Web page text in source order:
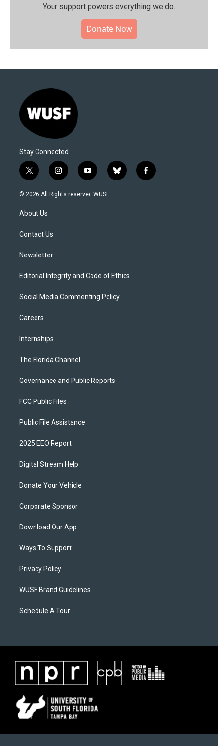
Your support powers everything we do.
Donate Now
Stay Connected
t
w
i
t
e
i
n
s
y
o
u
b
l
f
a
© 2026 All Rights reserved WUSF
About Us
Contact Us
Newsletter
Editorial Integrity and Code of Ethics
Social Media Commenting Policy
Careers
Internships
The Florida Channel
Governance and Public Reports
FCC Public Files
Public File Assistance
2025 EEO Report
Digital Stream Help
Donate Your Vehicle
Corporate Sponsor
Download Our App
Ways To Support
Privacy Policy
WUSF Brand Guidelines
Schedule A Tour